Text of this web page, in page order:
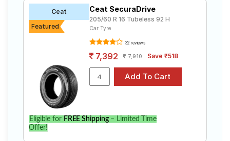
Ceat
Featured
Ceat SecuraDrive
205/60 R 16 Tubeless 92 H
Car Tyre
32 reviews
7,392 7,910 Save ₹518
Eligible for FREE Shipping– Limited Time
Offer!